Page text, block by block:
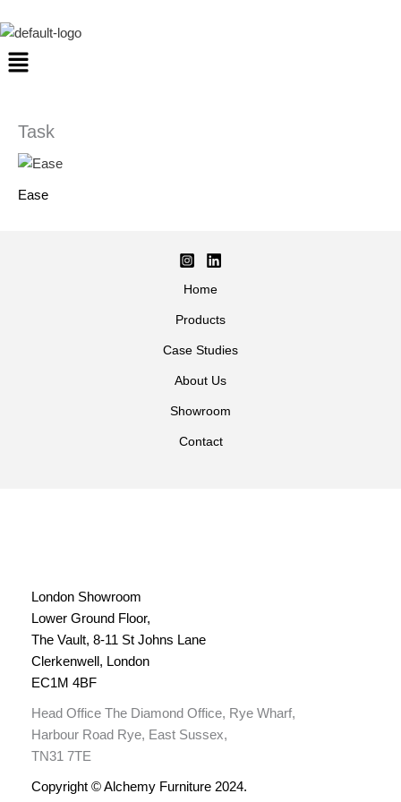
to
content
Menu
Task
Ease
Home
Products
Case Studies
About Us
Showroom
Contact
London Showroom
Lower Ground Floor,
The Vault, 8-11 St Johns Lane
Clerkenwell, London
EC1M 4BF
Head Office The Diamond Office, Rye Wharf,
Harbour Road Rye, East Sussex,
TN31 7TE
Copyright © Alchemy Furniture 2024.